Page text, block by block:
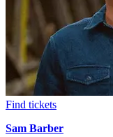
Find tickets
Sam Barber